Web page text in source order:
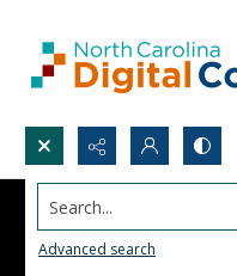
Search...
Advanced search